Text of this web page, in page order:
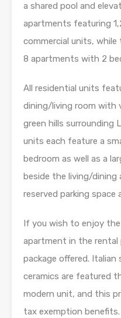
a shared pool and
apartments featuring
commercial units,
8 apartments with 2
All residential units
dining/living room with
green hills surrounding
units each feature a
bedroom as well as a
beside the living/dining
reserved parking space
If you wish to enjoy
apartment in the rental
package offered.
ceramics are featured
modern unit, and this
tax exemption benefits.